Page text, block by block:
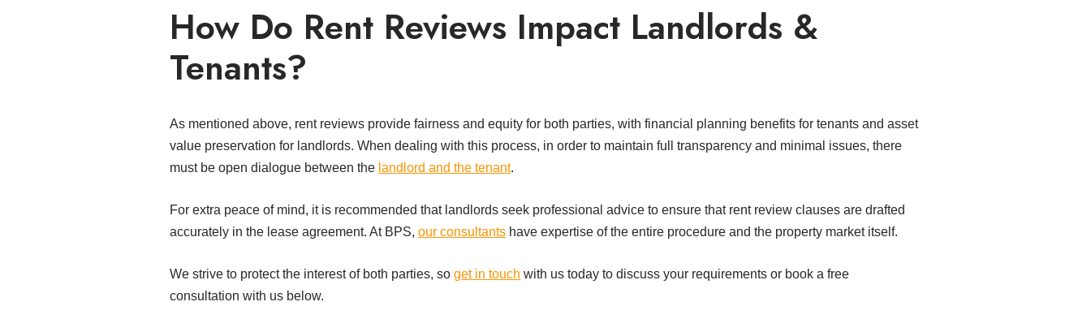
How Do Rent Reviews Impact Landlords &
Tenants?
As mentioned above, rent reviews provide fairness and equity for both parties, with financial planning benefits for tenants and asset
value preservation for landlords. When dealing with this process, in order to maintain full transparency and minimal issues, there
must be open dialogue between the landlord and the tenant.
For extra peace of mind, it is recommended that landlords seek professional advice to ensure that rent review clauses are drafted
accurately in the lease agreement. At BPS, our consultants have expertise of the entire procedure and the property market itself.
We strive to protect the interest of both parties, so get in touch with us today to discuss your requirements or book a free
consultation with us below.